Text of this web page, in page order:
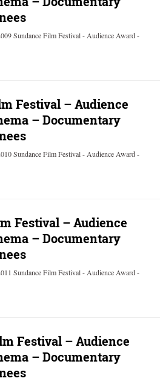
Sundance Film Festival - Audience Award -
Festival – Audience
– Documentary
Sundance Film Festival - Audience Award -
Festival – Audience
– Documentary
Sundance Film Festival - Audience Award -
Festival – Audience
– Documentary